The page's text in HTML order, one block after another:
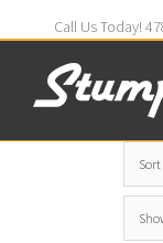
Call Us Today!
Sort